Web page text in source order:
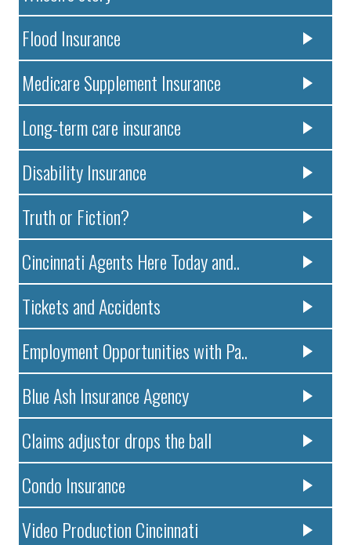
Flood Insurance
Medicare Supplement Insurance
Long-term care insurance
Disability Insurance
Truth or Fiction?
Cincinnati Agents Here Today and..
Tickets and Accidents
Employment Opportunities with Pa..
Blue Ash Insurance Agency
Claims adjustor drops the ball
Condo Insurance
Video Production Cincinnati